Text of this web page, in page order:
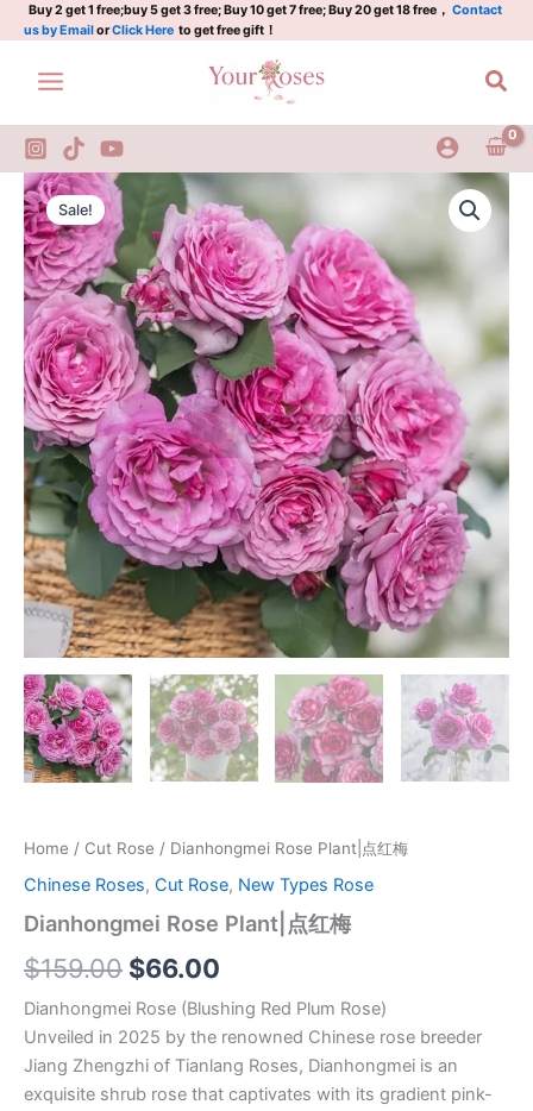
Skip
to
content
Buy 2 get 1 free;buy 5 get 3 free; Buy 10 get 7 free; Buy 20 get 18 free， Contact
us by EmailorClick Here to get free gift！
Sale!
Home / Cut Rose / Dianhongmei Rose Plant|点红梅
Chinese Roses, Cut Rose, New Types Rose
Dianhongmei Rose Plant|点红梅
$159.00
Original
price
was:
$159.00.
$66.00
price
is:
$66.00.
Dianhongmei Rose (Blushing Red Plum Rose)
Unveiled in 2025 by the renowned Chinese rose breeder
Jiang Zhengzhi of Tianlang Roses, Dianhongmei is an
exquisite shrub rose that captivates with its gradient pink-
Dianhongmei
Rose
Plant|
点
红
梅
quantity
点
红
quantity